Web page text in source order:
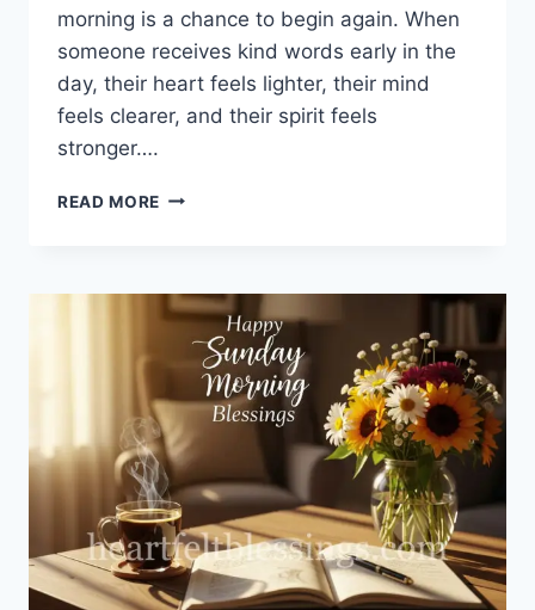
morning is a chance to begin again. When
someone receives kind words early in the
day, their heart feels lighter, their mind
feels clearer, and their spirit feels
stronger….
READ MORE 100+
BLESSINGS